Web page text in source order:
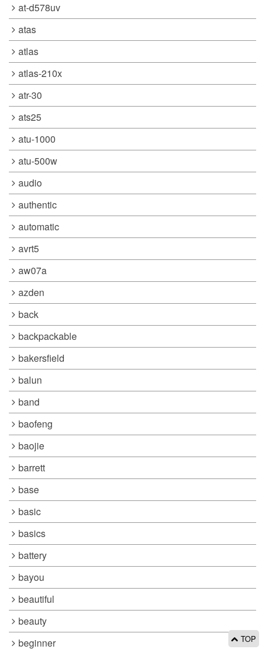
at-d578uv
atas
atlas
atlas-210x
atr-30
ats25
atu-1000
atu-500w
audio
authentic
automatic
avrt5
aw07a
azden
back
backpackable
bakersfield
balun
band
baofeng
baojie
barrett
base
basic
basics
battery
bayou
beautiful
beauty
beginner
TOP